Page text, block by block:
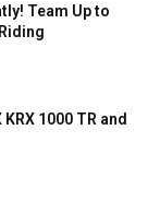
Team Up to
1000 TR and